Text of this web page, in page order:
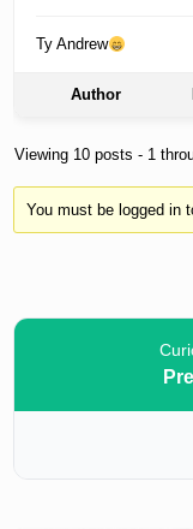
Ty Andrew
Author
Viewing 10 posts - 1
You must be logged in